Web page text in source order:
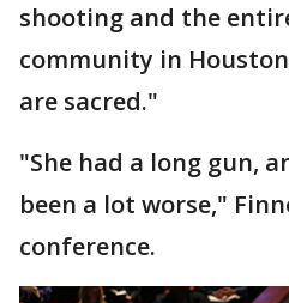
shooting and the
community in
are sacred."
"She had a long gun,
been a lot worse,"
conference.